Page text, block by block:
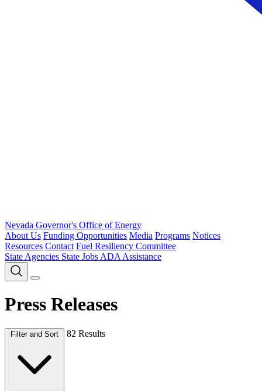
Nevada Governor's Office of Energy
About Us Funding Opportunities Media Programs Notices
Resources Contact Fuel Resiliency Committee
State Agencies State Jobs ADA Assistance
Press Releases
Filter and Sort 82 Results